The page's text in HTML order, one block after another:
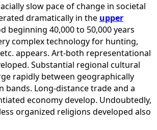
slow pace of change in societal
dramatically in the upper
beginning 40,000 to 50,000 years
complex technology for hunting,
appears. Art-both representational
Substantial regional cultural
rapidly between geographically
bands. Long-distance trade and a
economy develop. Undoubtedly,
organized religions developed also